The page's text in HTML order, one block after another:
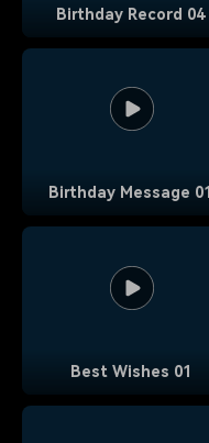
Birthday Record 04
Birthday Message 01
Best Wishes 01